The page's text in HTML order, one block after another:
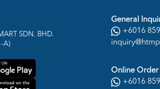
SDN. BHD.
A)
General
+6016
Online Order
+6016